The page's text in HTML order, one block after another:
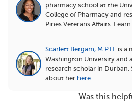
pharmacy school at the
College of Pharmacy and
Pines Veterans Affairs.
Scarlett Bergam, M.P.H. is a
Washington University and
research scholar in Durban,
about her here
Was this